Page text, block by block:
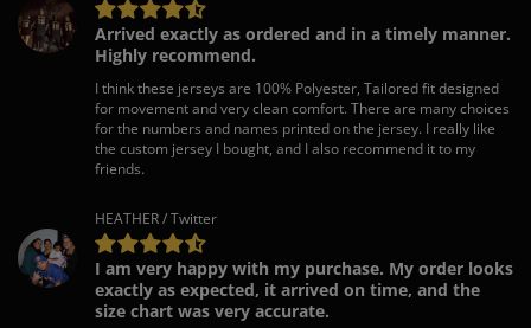
Arrived exactly as ordered and in a timely manner.
Highly recommend.
I think these jerseys are 100% Polyester, Tailored fit designed
for movement and very clean comfort. There are many choices
for the numbers and names printed on the jersey. I really like
the custom jersey I bought, and I also recommend it to my
friends.
HEATHER / Twitter
I am very happy with my purchase. My order looks
exactly as expected, it arrived on time, and the
size chart was very accurate.